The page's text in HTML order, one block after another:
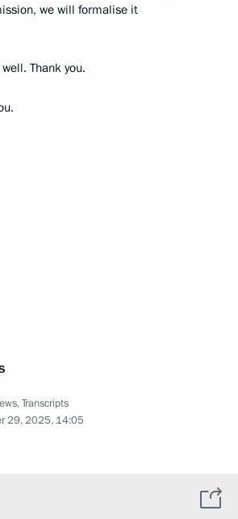
we will formalise it
well. Thank you.
,Transcripts
29, 2025, 14:05